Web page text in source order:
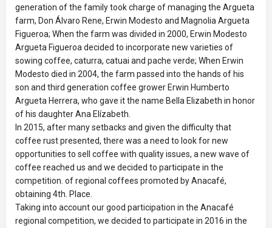
generation of the family took charge of managing the Argueta
farm, Don Álvaro Rene, Erwin Modesto and Magnolia Argueta
Figueroa; When the farm was divided in 2000, Erwin Modesto
Argueta Figueroa decided to incorporate new varieties of
sowing coffee, caturra, catuai and pache verde; When Erwin
Modesto died in 2004, the farm passed into the hands of his
son and third generation coffee grower Erwin Humberto
Argueta Herrera, who gave it the name Bella Elizabeth in honor
of his daughter Ana Elízabeth.
In 2015, after many setbacks and given the difficulty that
coffee rust presented, there was a need to look for new
opportunities to sell coffee with quality issues, a new wave of
coffee reached us and we decided to participate in the
competition. of regional coffees promoted by Anacafé,
obtaining 4th. Place.
Taking into account our good participation in the Anacafé
regional competition, we decided to participate in 2016 in the